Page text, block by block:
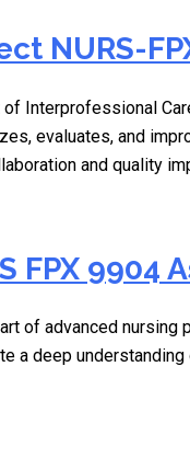
NURS-
Interprofessional
evaluates, and
and quality
FPX 9904
of advanced
a deep